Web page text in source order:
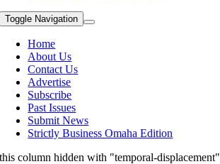
Toggle Navigation
Home
About Us
Contact Us
Advertise
Subscribe
Past Issues
Submit News
Strictly Business Omaha Edition
this column hidden with "temporal-displacement"